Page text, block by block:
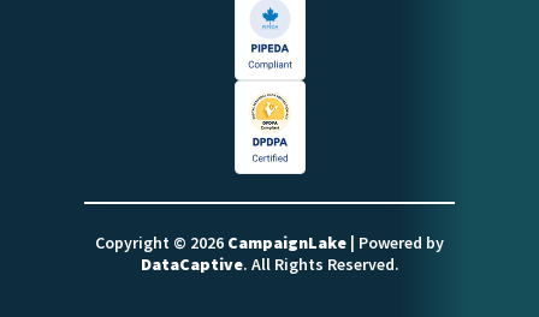
Copyright © 2026 CampaignLake | Powered by
DataCaptive. All Rights Reserved.